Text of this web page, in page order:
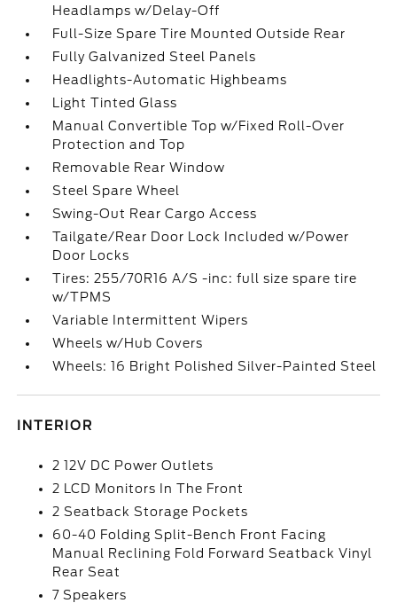
Headlamps w/Delay-Off
Full-Size Spare Tire Mounted Outside Rear
Fully Galvanized Steel Panels
Headlights-Automatic Highbeams
Light Tinted Glass
Manual Convertible Top w/Fixed Roll-Over
Protection and Top
Removable Rear Window
Steel Spare Wheel
Swing-Out Rear Cargo Access
Tailgate/Rear Door Lock Included w/Power
Door Locks
Tires: 255/70R16 A/S -inc: full size spare tire
w/TPMS
Variable Intermittent Wipers
Wheels w/Hub Covers
Wheels: 16 Bright Polished Silver-Painted Steel
INTERIOR
2 12V DC Power Outlets
2 LCD Monitors In The Front
2 Seatback Storage Pockets
60-40 Folding Split-Bench Front Facing
Manual Reclining Fold Forward Seatback Vinyl
Rear Seat
7 Speakers